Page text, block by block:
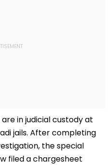
in judicial custody at
jails. After completing
the special
filed a chargesheet